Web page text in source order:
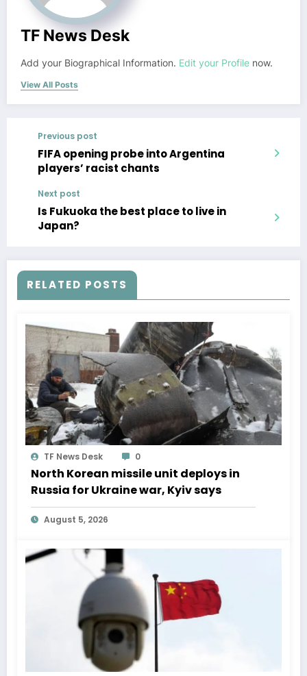
TF News Desk
Add your Biographical Information. Edit your Profile now.
View All Posts
Previous post
FIFA opening probe into Argentina
players’ racist chants
Next post
Is Fukuoka the best place to live in
Japan?
RELATED POSTS
TF News Desk 0
North Korean missile unit deploys in
Russia for Ukraine war, Kyiv says
August 5, 2026